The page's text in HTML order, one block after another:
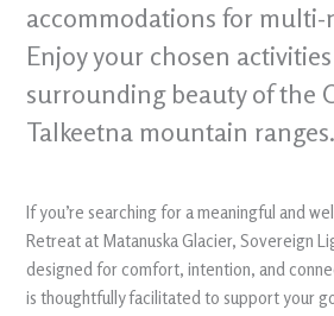
accommodations for multi-
Enjoy your chosen
surrounding beauty of the
Talkeetna mountain ranges.
If you’re searching for a meaningful and
Retreat at Matanuska Glacier, Sovereign
designed for comfort, intention, and
is thoughtfully facilitated to support your